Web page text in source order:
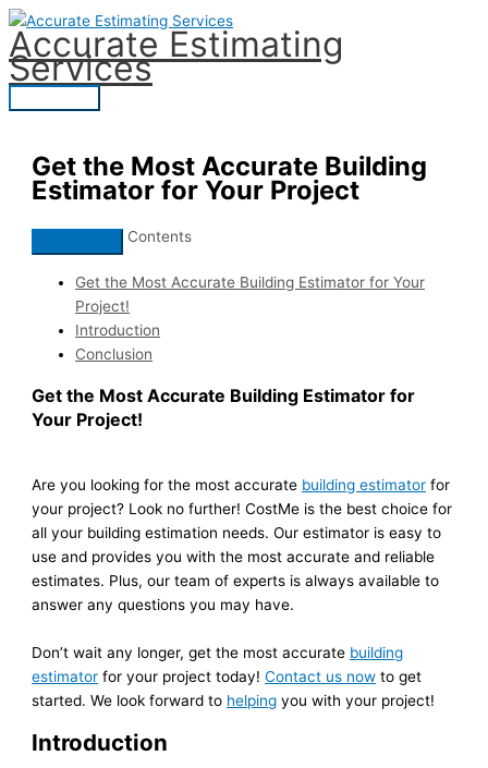
Skip
to
content
Accurate Estimating
Services
Main
Get the Most Accurate Building
Estimator for Your Project
Contents
Get the Most Accurate Building Estimator for Your
Project!
Introduction
Conclusion
Get the Most Accurate Building Estimator for
Your Project!
Are you looking for the most accurate building estimator for
your project? Look no further! CostMe is the best choice for
all your building estimation needs. Our estimator is easy to
use and provides you with the most accurate and reliable
estimates. Plus, our team of experts is always available to
answer any questions you may have.
Don’t wait any longer, get the most accurate building
estimator for your project today!Contact us now to get
started. We look forward to helping you with your project!
Introduction